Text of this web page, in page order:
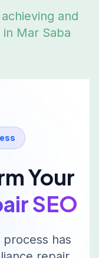
and
in Mar Saba
Your
SEO
has